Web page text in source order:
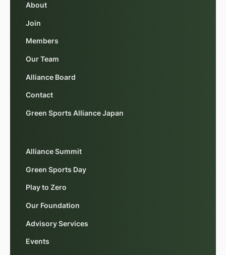
About
Join
Members
Our Team
Alliance Board
Contact
Green Sports Alliance Japan
Alliance Summit
Green Sports Day
Play to Zero
Our Foundation
Advisory Services
Events